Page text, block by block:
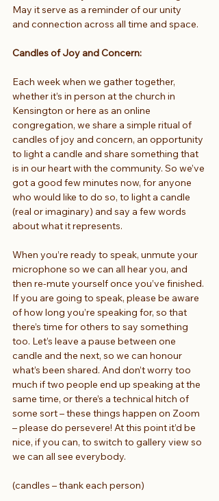
May it serve as a reminder of our unity
and connection across all time and space.
Candles of Joy and Concern:
Each week when we gather together,
whether it’s in person at the church in
Kensington or here as an online
congregation, we share a simple ritual of
candles of joy and concern, an opportunity
to light a candle and share something that
is in our heart with the community. So we’ve
got a good few minutes now, for anyone
who would like to do so, to light a candle
(real or imaginary) and say a few words
about what it represents.
When you’re ready to speak, unmute your
microphone so we can all hear you, and
then re-mute yourself once you’ve finished.
If you are going to speak, please be aware
of how long you’re speaking for, so that
there’s time for others to say something
too. Let’s leave a pause between one
candle and the next, so we can honour
what’s been shared. And don’t worry too
much if two people end up speaking at the
same time, or there’s a technical hitch of
some sort – these things happen on Zoom
– please do persevere! At this point it’d be
nice, if you can, to switch to gallery view so
we can all see everybody.
(candles – thank each person)